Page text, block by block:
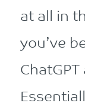
at all in
you’ve